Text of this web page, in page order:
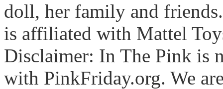
doll, her family and
is affiliated with Mattel
Disclaimer: In The Pink is
with PinkFriday.org. We